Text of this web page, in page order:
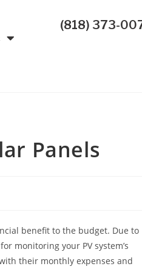
(818) 373-
Panels
benefit to the budget. Due to
monitoring your PV system’s
their monthly expenses and